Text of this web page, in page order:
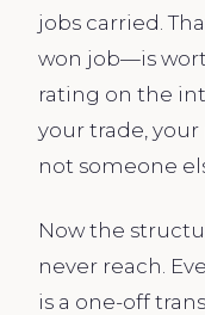
jobs carried.
won job—is
rating on the
your trade,
not someone
Now the
never reach.
is a one-off